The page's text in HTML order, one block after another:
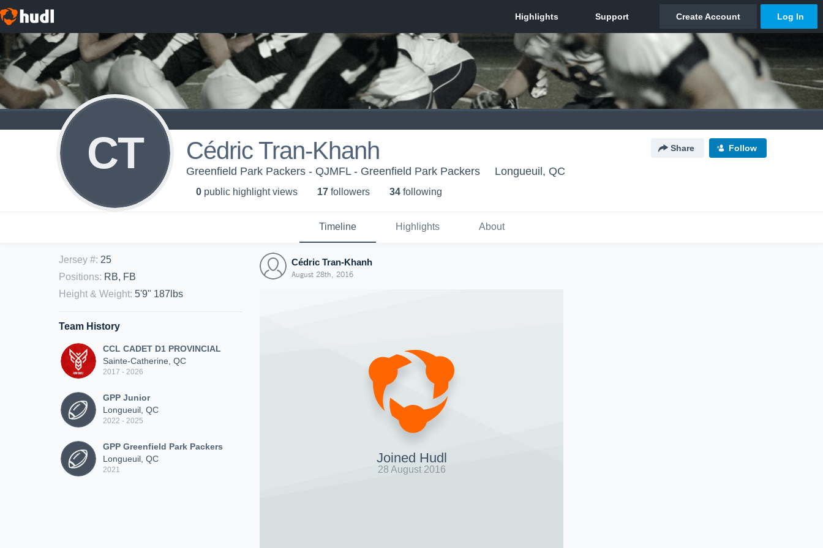
CT Cédric Tran-Khanh Share Follow
Greenfield Park Packers - QJMFL - Greenfield Park Packers Longueuil, QC
0 public highlight views 17 followers 34 following
Timeline Highlights About
Jersey #: 25
Positions: RB, FB
Height & Weight: 5'9" 187lbs
Team History
CCL CADET D1 PROVINCIAL
Sainte-Catherine, QC
2017 - 2026
GPP Junior
Longueuil, QC
2022 - 2025
GPP Greenfield Park Packers
Longueuil, QC
2021
Cédric Tran-Khanh
August 28th, 2016
Joined Hudl
28 August 2016